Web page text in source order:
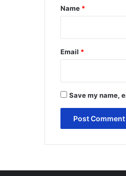
*
Name *
Email *
Save my name,